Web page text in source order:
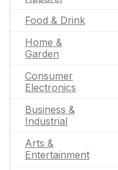
Food & Drink
Home &
Garden
Consumer
Electronics
Business &
Industrial
Arts &
Entertainment